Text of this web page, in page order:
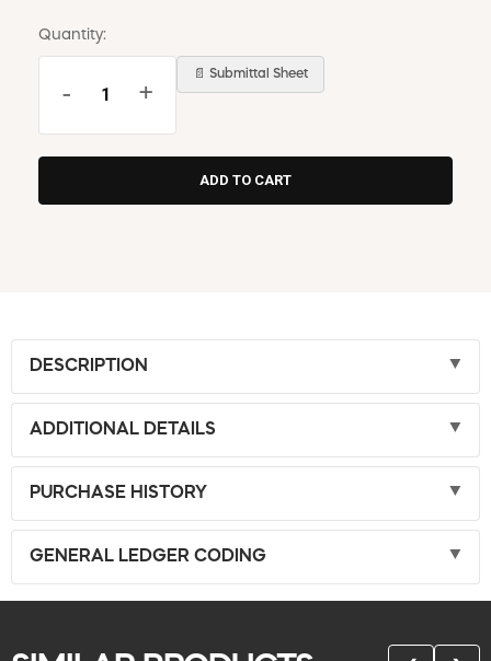
Quantity:
- +
📄 Submittal Sheet
DESCRIPTION
ADDITIONAL DETAILS
PURCHASE HISTORY
GENERAL LEDGER CODING